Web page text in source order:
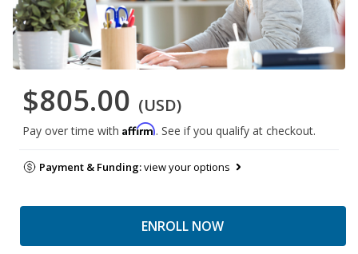
$805.00 (USD)
Pay over time with Affirm. See if you qualify at checkout.
Payment & Funding:view your options
ENROLL NOW